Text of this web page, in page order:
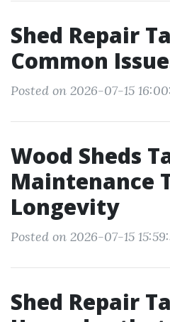
Shed Repair
Common
Posted on 2026-07-15
Wood Sheds
Maintenance
Longevity
Posted on 2026-07-15
Shed Repair